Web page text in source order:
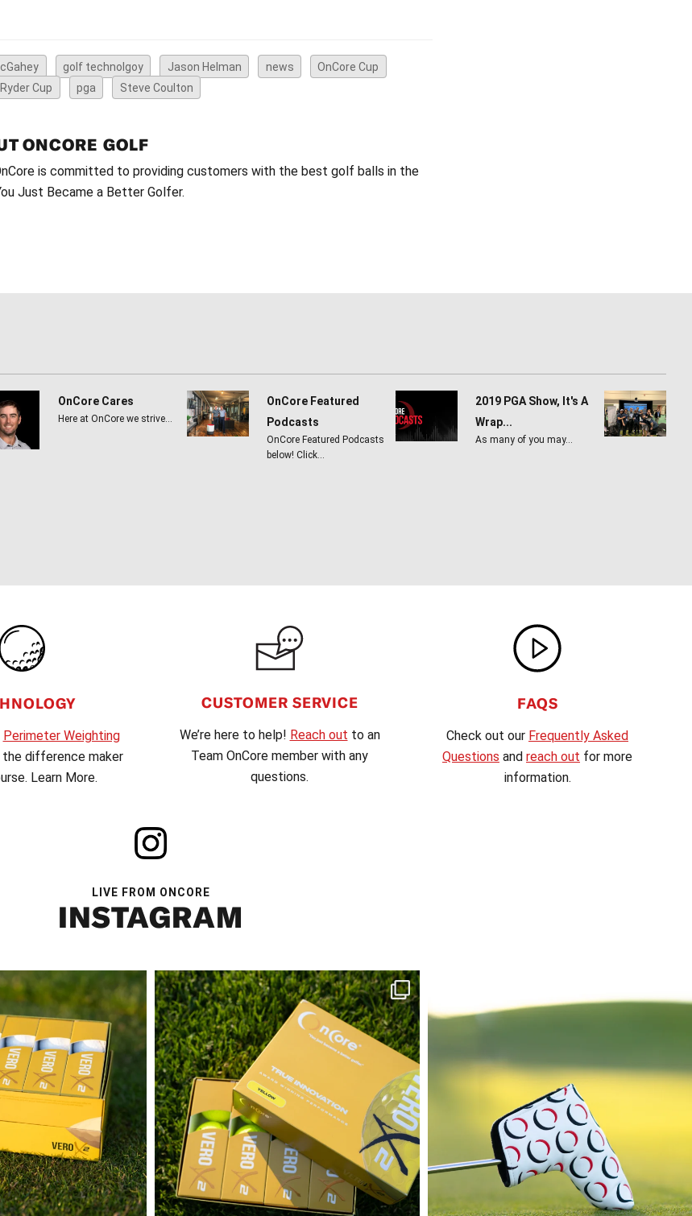
golf technolgoy Jason Helman news
OnCore Cup
Cup pga Steve Coulton
ONCORE GOLF
is committed to providing customers with the best golf balls in the
Just Became a Better Golfer.
OnCore Cares
Here at OnCore we strive…
OnCore Featured
Podcasts
OnCore Featured Podcasts
below! Click…
2019 PGA Show, It's A
Wrap...
As many of you may…
Perimeter Weighting
the difference maker
Learn More.
CUSTOMER SERVICE
We’re here to help! Reach out to an
Team OnCore member with any
questions.
FAQS
Check out our Frequently Asked
Questions and reach out for more
information.
LIVE FROM ONCORE
INSTAGRAM